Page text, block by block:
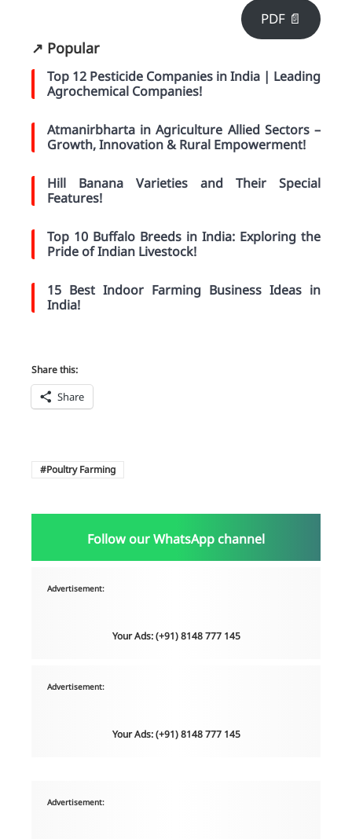
PDF 📄
↗️ Popular
Top 12 Pesticide Companies in India | Leading
Agrochemical Companies!
Atmanirbharta in Agriculture Allied Sectors –
Growth, Innovation & Rural Empowerment!
Hill Banana Varieties and Their Special
Features!
Top 10 Buffalo Breeds in India: Exploring the
Pride of Indian Livestock!
15 Best Indoor Farming Business Ideas in
India!
Share this:
Share
Poultry Farming
Follow our WhatsApp channel
Advertisement:
Your Ads: (+91) 8148 777 145
Advertisement:
Your Ads: (+91) 8148 777 145
Advertisement: